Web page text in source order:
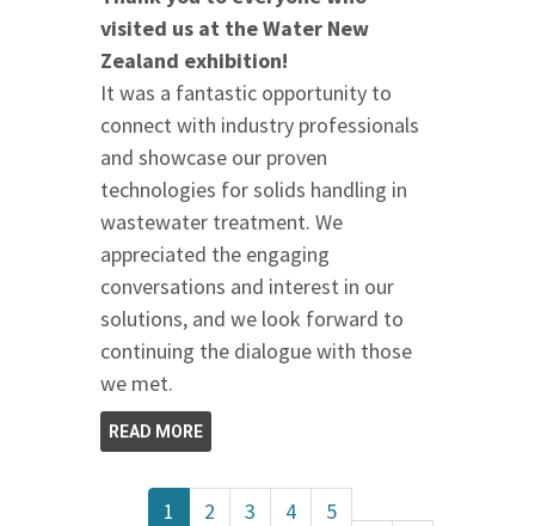
visited us at the Water New
Zealand exhibition!
It was a fantastic opportunity to
connect with industry professionals
and showcase our proven
technologies for solids handling in
wastewater treatment. We
appreciated the engaging
conversations and interest in our
solutions, and we look forward to
continuing the dialogue with those
we met.
READ MORE
1 2 3 4
5